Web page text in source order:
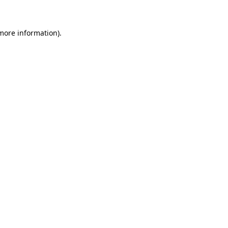
information).